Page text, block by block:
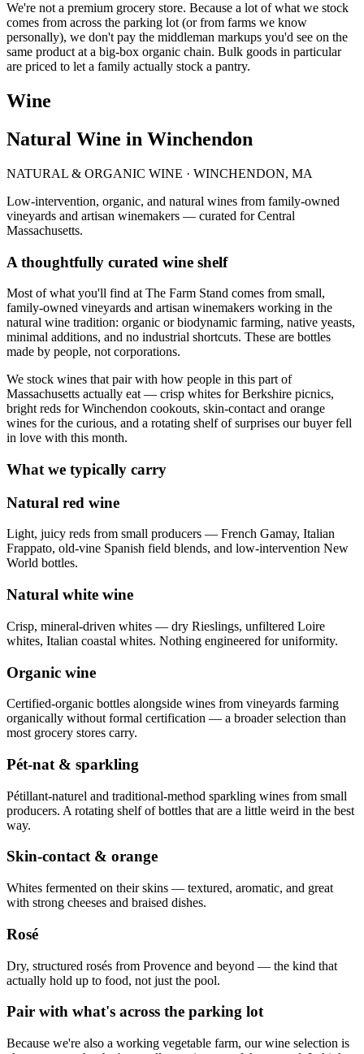
We're not a premium grocery store. Because a lot of what we stock
comes from across the parking lot (or from farms we know
personally), we don't pay the middleman markups you'd see on the
same product at a big-box organic chain. Bulk goods in particular
are priced to let a family actually stock a pantry.
Wine
Natural Wine in Winchendon
NATURAL & ORGANIC WINE · WINCHENDON, MA
Low-intervention, organic, and natural wines from family-owned
vineyards and artisan winemakers — curated for Central
Massachusetts.
A thoughtfully curated wine shelf
Most of what you'll find at The Farm Stand comes from small,
family-owned vineyards and artisan winemakers working in the
natural wine tradition: organic or biodynamic farming, native yeasts,
minimal additions, and no industrial shortcuts. These are bottles
made by people, not corporations.
We stock wines that pair with how people in this part of
Massachusetts actually eat — crisp whites for Berkshire picnics,
bright reds for Winchendon cookouts, skin-contact and orange
wines for the curious, and a rotating shelf of surprises our buyer fell
in love with this month.
What we typically carry
Natural red wine
Light, juicy reds from small producers — French Gamay, Italian
Frappato, old-vine Spanish field blends, and low-intervention New
World bottles.
Natural white wine
Crisp, mineral-driven whites — dry Rieslings, unfiltered Loire
whites, Italian coastal whites. Nothing engineered for uniformity.
Organic wine
Certified-organic bottles alongside wines from vineyards farming
organically without formal certification — a broader selection than
most grocery stores carry.
Pét-nat & sparkling
Pétillant-naturel and traditional-method sparkling wines from small
producers. A rotating shelf of bottles that are a little weird in the best
way.
Skin-contact & orange
Whites fermented on their skins — textured, aromatic, and great
with strong cheeses and braised dishes.
Rosé
Dry, structured rosés from Provence and beyond — the kind that
actually hold up to food, not just the pool.
Pair with what's across the parking lot
Because we're also a working vegetable farm, our wine selection is